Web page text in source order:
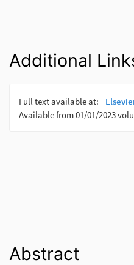
Additional
Abstract